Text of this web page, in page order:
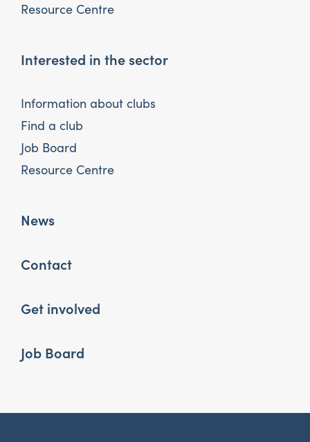
Resource Centre
Interested in the sector
Information about clubs
Find a club
Job Board
Resource Centre
News
Contact
Get involved
Job Board